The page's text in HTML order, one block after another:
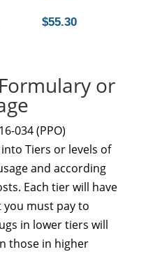
$55.30
or
034 (PPO)
Tiers or levels of
and according
Each tier will have
you must pay to
in lower tiers will
those in higher